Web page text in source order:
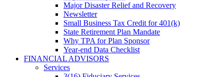
Major Disaster Relief and Recovery
Newsletter
Small Business Tax Credit for 401(k)
State Retirement Plan Mandate
Why TPA for Plan Sponsor
Year-end Data Checklist
FINANCIAL ADVISORS
Services